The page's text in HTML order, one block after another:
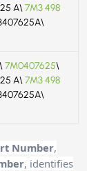
A\ 7M3 498
7M0407625\
A\ 7M3 498
Number,
, identifies